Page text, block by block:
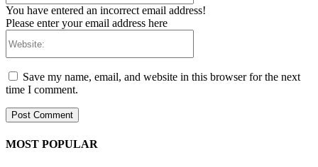
You have entered an incorrect email address!
Please enter your email address here
Save my name, email, and website in this browser for the next
time I comment.
MOST POPULAR